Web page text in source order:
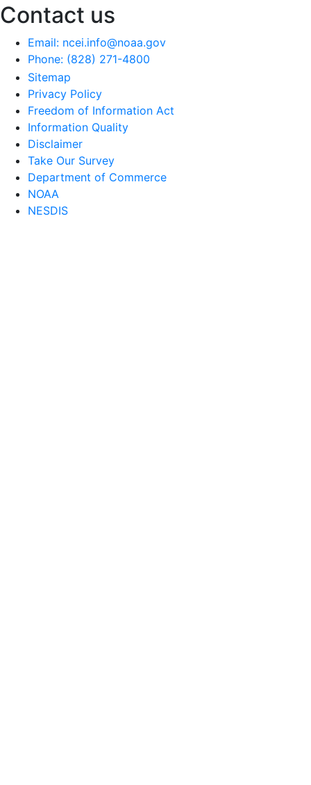
Contact us
Email: ncei.info@noaa.gov
Phone: (828) 271-4800
Sitemap
Privacy Policy
Freedom of Information Act
Information Quality
Disclaimer
Take Our Survey
Department of Commerce
NOAA
NESDIS